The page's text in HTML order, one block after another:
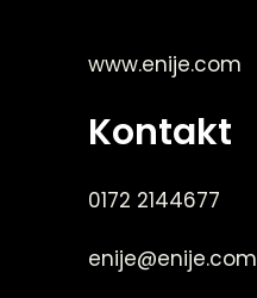
www.enije.com
Kontakt
0172 2144677
enije@enije.com